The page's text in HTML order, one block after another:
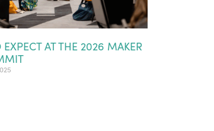
EXPECT AT THE 2026 MAKER